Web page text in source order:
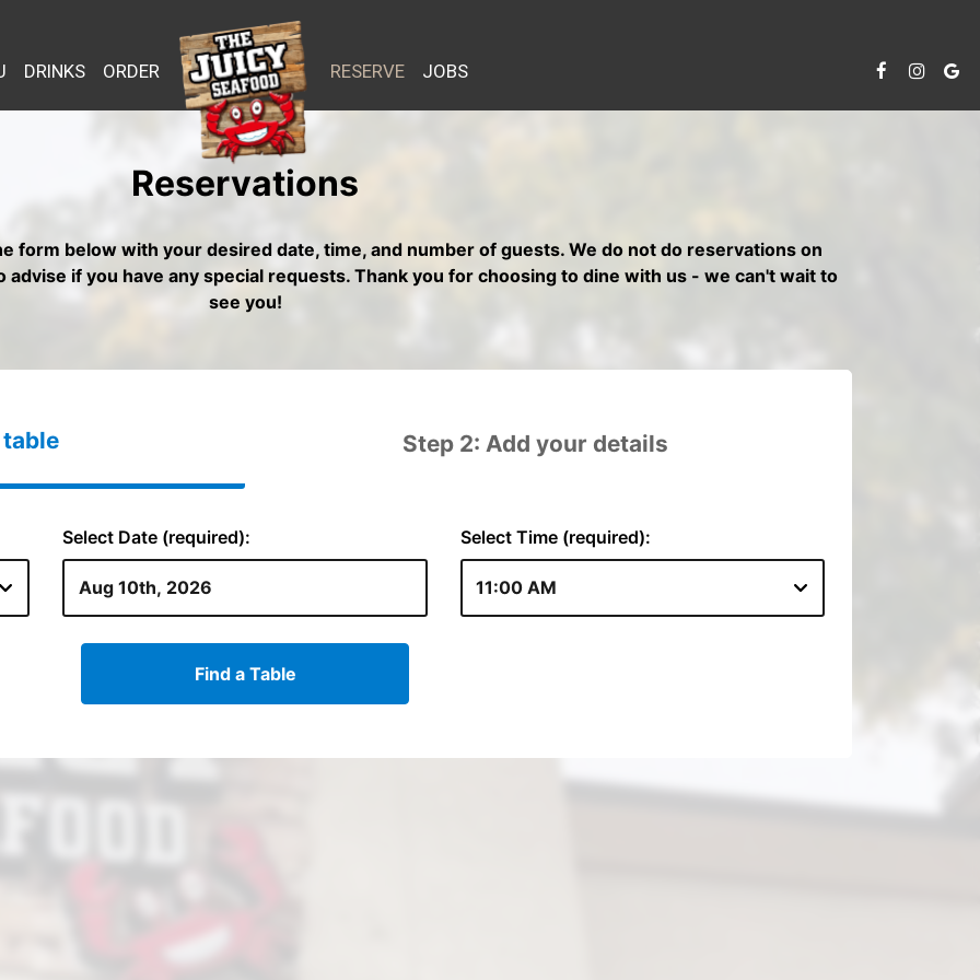
DRINKS ORDER RESERVE JOBS